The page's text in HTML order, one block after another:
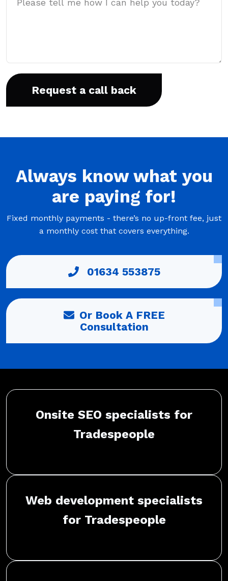
Always know what you
are paying for!
Fixed monthly payments - there’s no up-front fee, just
a monthly cost that covers everything.
01634 553875
Or Book A FREE
Consultation
Onsite SEO specialists for
Tradespeople
Web development specialists
for Tradespeople